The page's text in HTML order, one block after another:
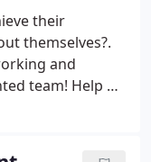
best because it
how you feel
their
themselves?.
and
team! Help us
please fill